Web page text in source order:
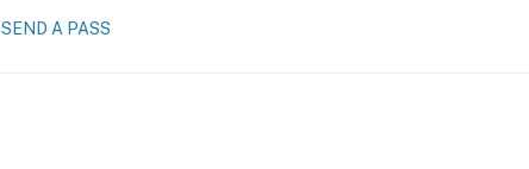
SEND A PASS